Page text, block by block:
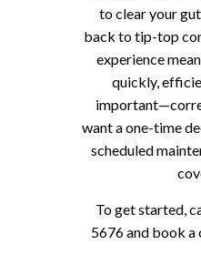
to clear your
back to tip-top
experience
quickly,
want a one-time
scheduled
To get started,
5676 and book